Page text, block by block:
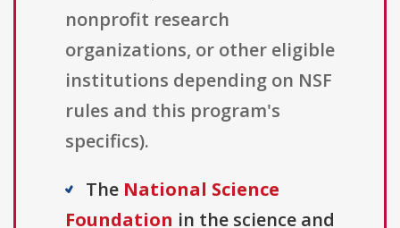
nonprofit research
organizations, or other eligible
institutions depending on NSF
rules and this program's
specifics).
The National Science
Foundation in the science and